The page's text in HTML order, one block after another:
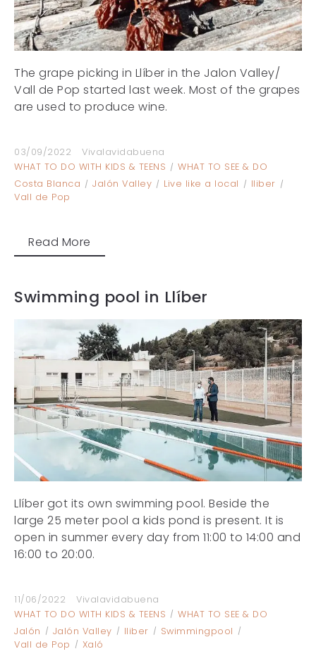
The grape picking in Llíber in the Jalon Valley/
Vall de Pop started last week. Most of the grapes
are used to produce wine.
03/09/2022
Vivalavidabuena
WHAT TO DO WITH KIDS & TEENS
WHAT TO SEE & DO
Costa Blanca
Jalón Valley Live like a local
lliber
Vall de Pop
Read More
Swimming pool in Llíber
Llíber got its own swimming pool. Beside the
large 25 meter pool a kids pond is present. It is
open in summer every day from 11:00 to 14:00 and
16:00 to 20:00.
11/06/2022
Vivalavidabuena
WHAT TO DO WITH KIDS & TEENS
WHAT TO SEE & DO
Jalón
Jalón Valley lliber
Swimmingpool
Vall de Pop
Xaló